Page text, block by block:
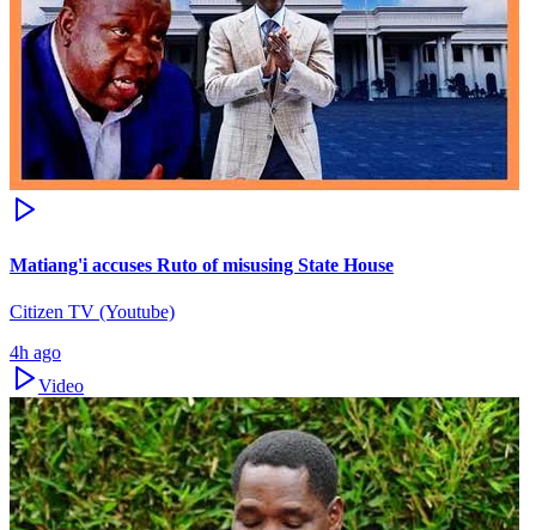
Matiang'i accuses Ruto of misusing State House
Citizen TV (Youtube)
4h ago
Video